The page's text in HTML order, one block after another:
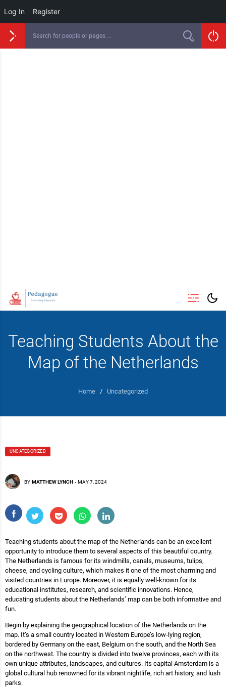
Log In Register
Teaching Students About the
Map of the Netherlands
Home / Uncategorized
UNCATEGORIZED
BY MATTHEW LYNCH - MAY 7, 2024
Teaching students about the map of the Netherlands can be an excellent
opportunity to introduce them to several aspects of this beautiful country.
The Netherlands is famous for its windmills, canals, museums, tulips,
cheese, and cycling culture, which makes it one of the most charming and
visited countries in Europe. Moreover, it is equally well-known for its
educational institutes, research, and scientific innovations. Hence,
educating students about the Netherlands’ map can be both informative and
fun.
Begin by explaining the geographical location of the Netherlands on the
map. It’s a small country located in Western Europe’s low-lying region,
bordered by Germany on the east, Belgium on the south, and the North Sea
on the northwest. The country is divided into twelve provinces, each with its
own unique attributes, landscapes, and cultures. Its capital Amsterdam is a
global cultural hub renowned for its vibrant nightlife, rich art history, and lush
parks.